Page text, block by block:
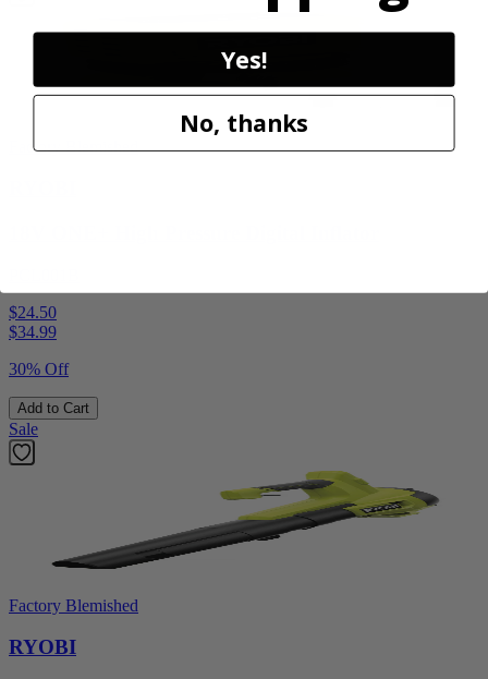
Factory Blemished
$24.50
$34.99
30% Off
Add to Cart
Sale
Factory Blemished
RYOBI
Yes!
No, thanks